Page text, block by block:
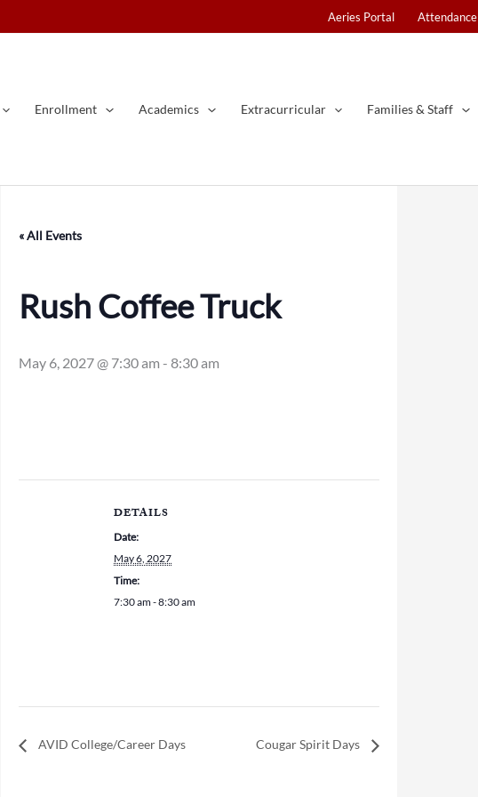
Aeries Portal Attendance
Enrollment Academics Extracurricular Families & Staff
« All Events
Rush Coffee Truck
May 6, 2027 @ 7:30 am -8:30 am
DETAILS
Date:
May 6, 2027
Time:
7:30 am - 8:30 am
AVID College/Career Days Cougar Spirit Days